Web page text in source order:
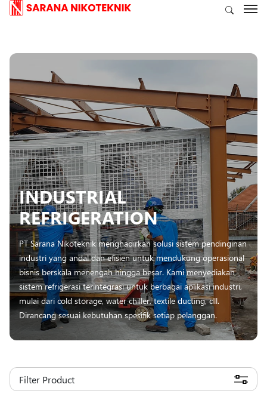
INDUSTRIAL
REFRIGERATION
PT Sarana Nikoteknik menghadirkan solusi sistem pendinginan
industri yang andal dan efisien untuk mendukung operasional
bisnis berskala menengah hingga besar. Kami menyediakan
sistem refrigerasi terintegrasi untuk berbagai aplikasi industri,
mulai dari cold storage, water chiller, textile ducting, dll.
Dirancang sesuai kebutuhan spesifik setiap pelanggan.
Filter Product